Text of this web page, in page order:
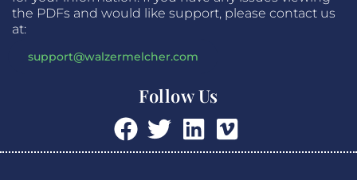
the PDFs and would like support, please contact us
at:
support@walzermelcher.com
Follow Us